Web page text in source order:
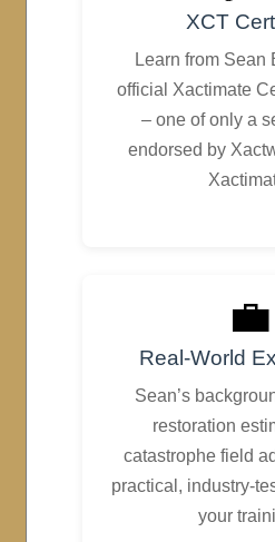
XCT
Learn from Sean
official Xactimate
– one of only a
endorsed by
💼
Real-World
Sean’s
restoration
catastrophe field
practical, industry-
your